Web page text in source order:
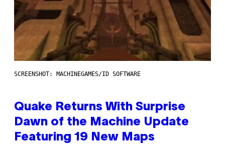
SCREENSHOT: MACHINEGAMES/ID SOFTWARE
Quake Returns With Surprise
Dawn of the Machine Update
Featuring 19 New Maps